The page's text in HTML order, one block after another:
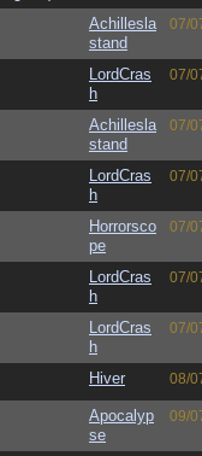
Achillesla
stand
07/
LordCras
h
07/
Achillesla
stand
07/
LordCras
h
07/
Horrorsco
pe
07/
LordCras
h
07/
LordCras
h
07/
Hiver 08/
Apocalyp
se
09/